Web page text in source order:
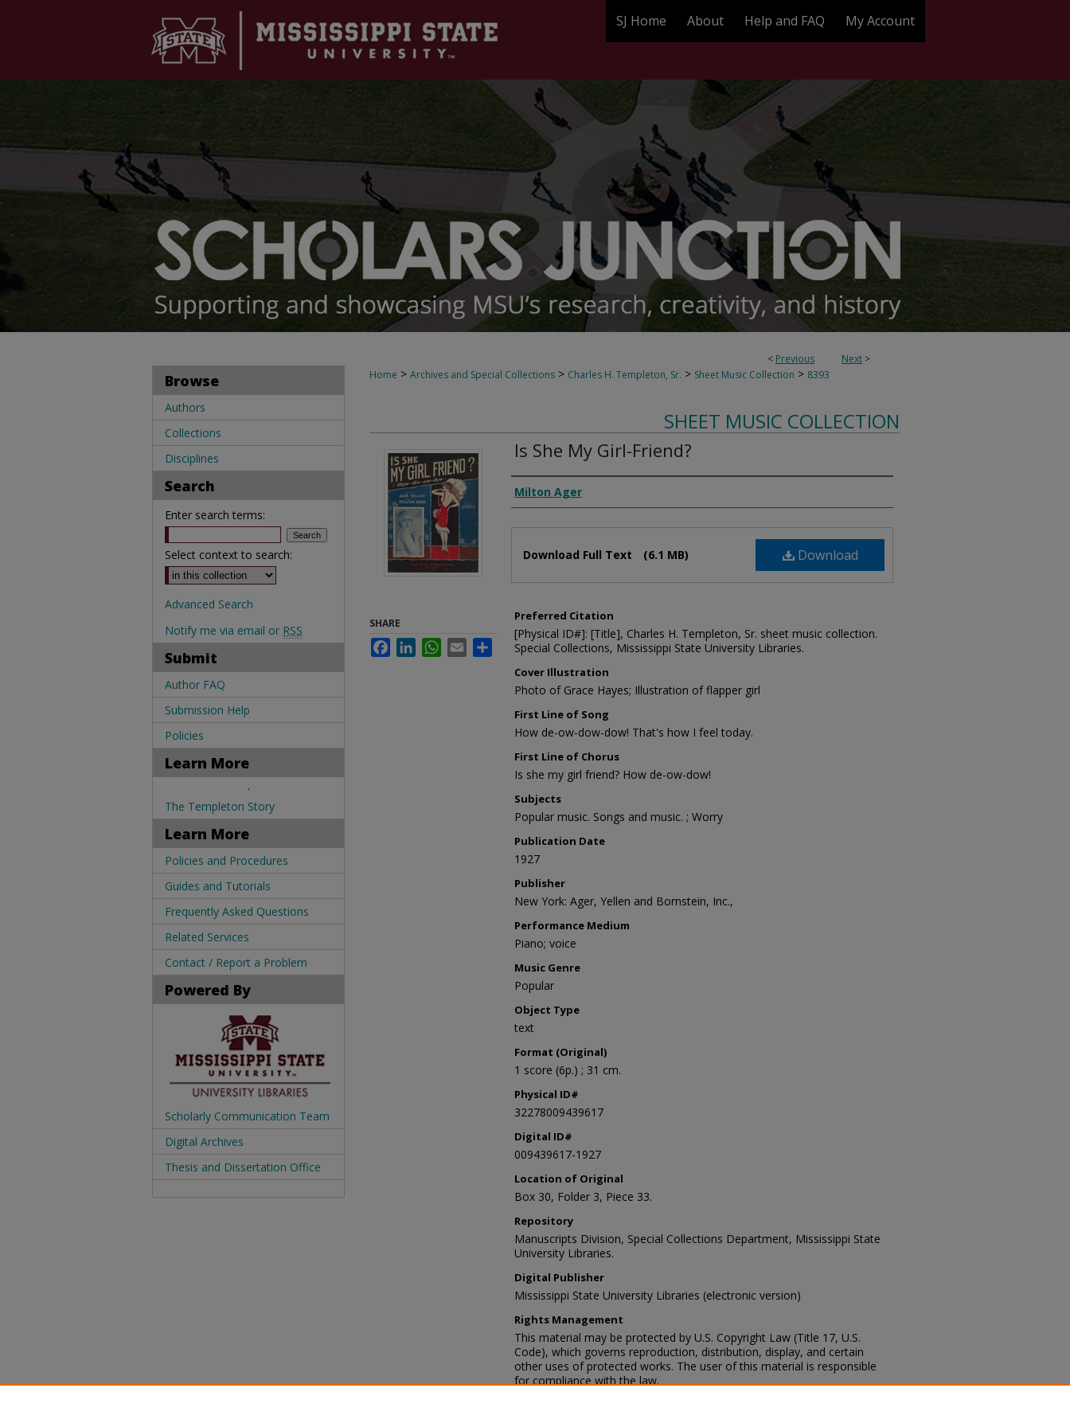
SJ Home About Help and FAQ My Account
< Previous Next >
Home > Archives and Special Collections > Charles H. Templeton, Sr. > Sheet Music Collection > 8393
SHEET MUSIC COLLECTION
Is She My Girl-Friend?
Composer
Milton Ager
Download
Download Full Text (6.1 MB)
Preferred Citation
[Physical ID#]: [Title], Charles H. Templeton, Sr. sheet music collection.
Special Collections, Mississippi State University Libraries.
Cover Illustration
Photo of Grace Hayes; Illustration of flapper girl
First Line of Song
How de-ow-dow-dow! That's how I feel today.
First Line of Chorus
Is she my girl friend? How de-ow-dow!
Subjects
Popular music. Songs and music. ; Worry
Publication Date
1927
Publisher
New York: Ager, Yellen and Bornstein, Inc.,
Performance Medium
Piano; voice
Music Genre
Popular
Object Type
text
Format (Original)
1 score (6p.) ; 31 cm.
Physical ID#
32278009439617
Digital ID#
009439617-1927
Location of Original
Box 30, Folder 3, Piece 33.
Repository
Manuscripts Division, Special Collections Department, Mississippi State
University Libraries.
Digital Publisher
Mississippi State University Libraries (electronic version)
Rights Management
This material may be protected by U.S. Copyright Law (Title 17, U.S.
Code), which governs reproduction, distribution, display, and certain
other uses of protected works. The user of this material is responsible
for compliance with the law.
SHARE
FacebookLinkedInWhatsApp
Email Share
Browse
Authors
Collections
Disciplines
Search
Enter search terms:
Select context to search:
Advanced Search
Notify me via email or RSS
Submit
Author FAQ
Submission Help
Policies
Learn More
.
The Templeton Story
Learn More
Policies and Procedures
Guides and Tutorials
Frequently Asked Questions
Related Services
Contact / Report a Problem
Powered By
Scholarly Communication Team
Digital Archives
Thesis and Dissertation Office